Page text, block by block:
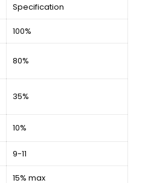
Specification
100%
80%
35%
10%
9-11
15% max